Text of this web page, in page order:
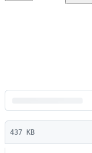
Latest
commit
437 KB